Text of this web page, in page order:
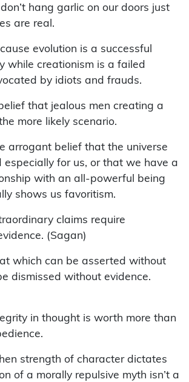
hang garlic on our doors just
are real.
evolution is a successful
while creationism is a failed
by idiots and frauds.
that jealous men creating a
more likely scenario.
arrogant belief that the universe
especially for us, or that we have a
with an all-powerful being
shows us favoritism.
claims require
(Sagan)
which can be asserted without
dismissed without evidence.
in thought is worth more than
strength of character dictates
of a morally repulsive myth isn’t a